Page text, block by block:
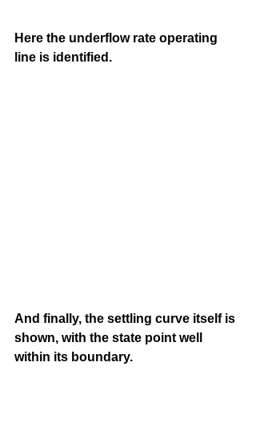
Here the underflow rate operating
line is identified.
And finally, the settling curve itself is
shown, with the state point well
within its boundary.